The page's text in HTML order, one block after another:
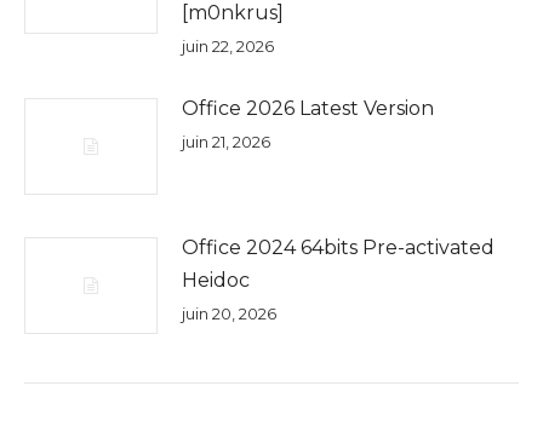
[m0nkrus]
juin 22, 2026
Office 2026 Latest Version
juin 21, 2026
Office 2024 64bits Pre-activated
Heidoc
juin 20, 2026